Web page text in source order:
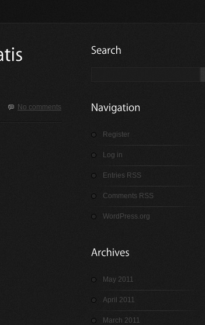
No comments
Register
Log in
Entries RSS
Comments RSS
WordPress.org
May 2011
April 2011
March 2011